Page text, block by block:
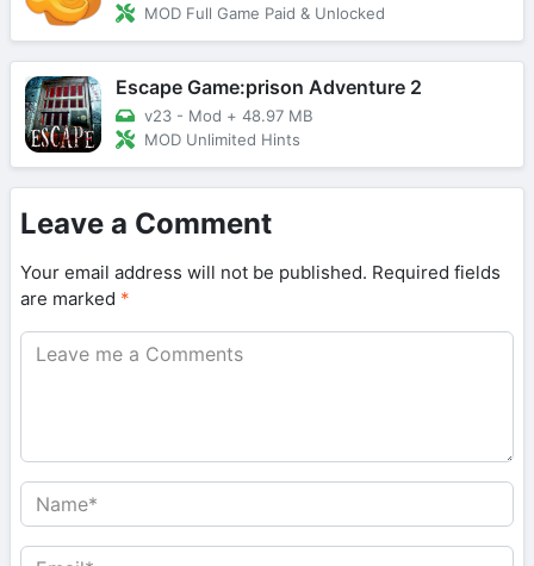
MOD Full Game Paid & Unlocked
Escape Game:prison Adventure 2
v23 - Mod + 48.97 MB
MOD Unlimited Hints
Leave a Comment
Your email address will not be published. Required fields
are marked *